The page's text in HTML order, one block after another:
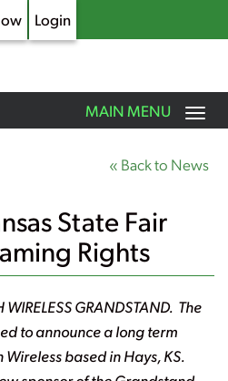
Login
Toggle
navigation
MAIN MENU
« Back to News
State Fair
Rights
GRANDSTAND. The
to announce a long term
based in Hays, KS.